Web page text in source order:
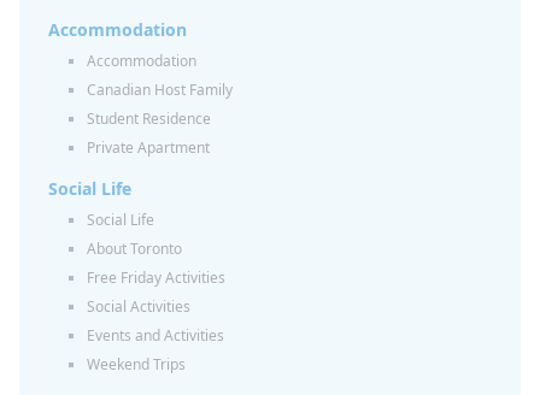
Accommodation
Accommodation
Canadian Host Family
Student Residence
Private Apartment
Social Life
Social Life
About Toronto
Free Friday Activities
Social Activities
Events and Activities
Weekend Trips